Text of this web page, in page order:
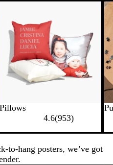
Pillows
4.6(953)
to-hang posters, we’ve got